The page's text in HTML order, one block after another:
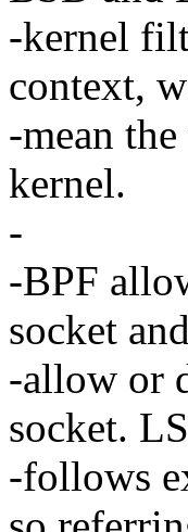
-kernel
context,
-mean
kernel.
-
-BPF
socket and
-allow or
socket.
-follows